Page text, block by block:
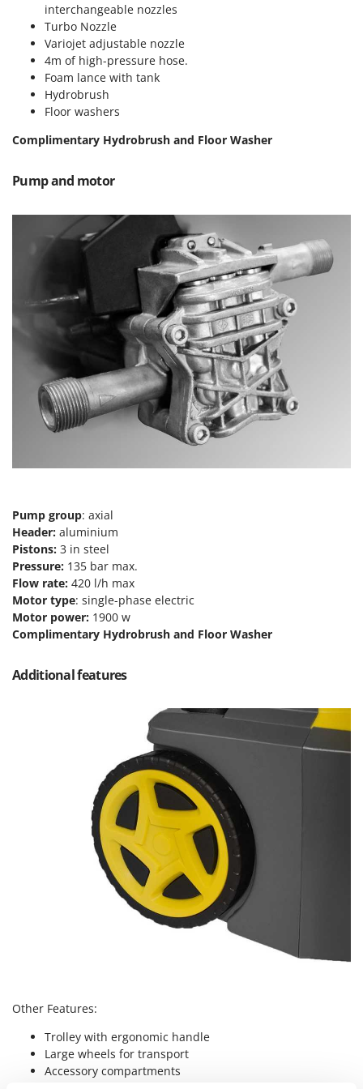
Water Pumps
Welding Machines
Wet & Dry Vacuum Cleaners
Winches - Lifting Jacks
Window Cleaners
Wine Grape and Fruit Presses
Wood Pellet Machines
Lampacrescia - MGM
Landxcape
LAR Casalinghi
Lavor
Linea VZ
Lisam
Macom
Macte Ovens
MAMMAMIA
Marcato
Marina Systems
Master
Mastercook
McCulloch
Michelin
Minox
Mockmill
More than chef
MOSA
MOVA
Mowox
NuovaFac
Officine Savioli
Omas
Ooni
Oriental Koshin
interchangeable nozzles
Turbo Nozzle
Variojet adjustable nozzle
4m of high-pressure hose.
Foam lance with tank
Hydrobrush
Floor washers
Complimentary Hydrobrush and Floor Washer
Pump and motor
Pump group: axial
Header: aluminium
Pistons: 3 in steel
Pressure: 135 bar max.
Flow rate: 420 l/h max
Motor type: single-phase electric
Motor power: 1900 w
Complimentary Hydrobrush and Floor Washer
Additional features
Other Features:
Trolley with ergonomic handle
Large wheels for transport
Accessory compartments